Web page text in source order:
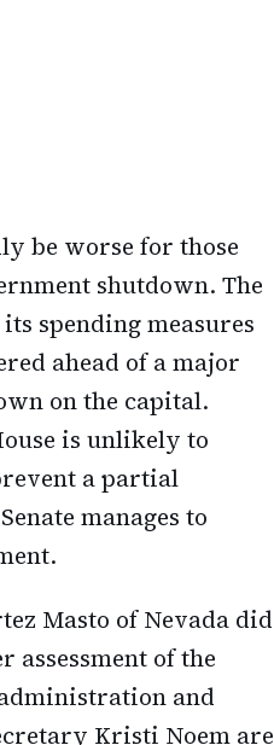
be worse for those
shutdown. The
spending measures
ahead of a major
on the capital.
is unlikely to
a partial
manages to
Masto of Nevada did
assessment of the
and
Kristi Noem are